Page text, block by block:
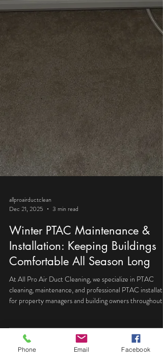
allproairductclean
Dec 21, 2025
3 min read
Installation: Keeping Buildings
Comfortable All Season Long
Phone Email Facebook